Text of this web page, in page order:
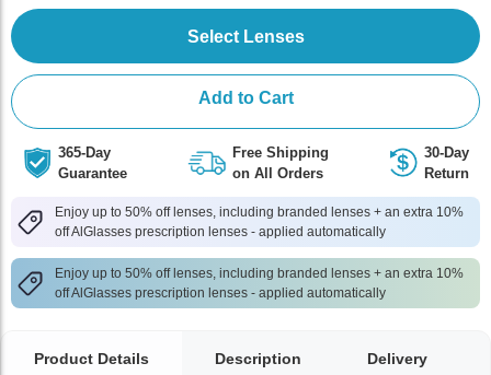
Select Lenses
Add to Cart
365-Day
Guarantee
Free Shipping
on All Orders
30-Day
Return
Enjoy up to 50% off lenses, including branded lenses + an extra 10%
off AlGlasses prescription lenses - applied automatically
Enjoy up to 50% off lenses, including branded lenses + an extra 10%
off AlGlasses prescription lenses - applied automatically
Product Details Description Delivery